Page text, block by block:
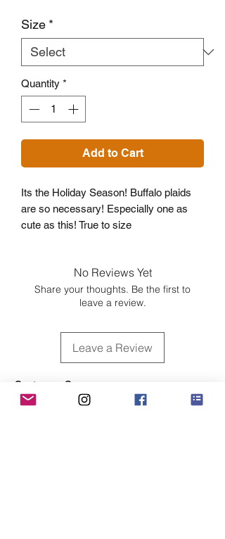
Size *
Quantity *
Add to Cart
Its the Holiday Season! Buffalo plaids
are so necessary! Especially one as
cute as this! True to size
No Reviews Yet
Share your thoughts. Be the first to
leave a review.
Leave a Review
Customer Care
Sizing